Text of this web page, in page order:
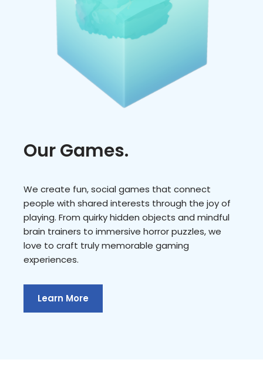
Our Games.
We create fun, social games that connect
people with shared interests through the joy of
playing. From quirky hidden objects and mindful
brain trainers to immersive horror puzzles, we
love to craft truly memorable gaming
experiences.
Learn More